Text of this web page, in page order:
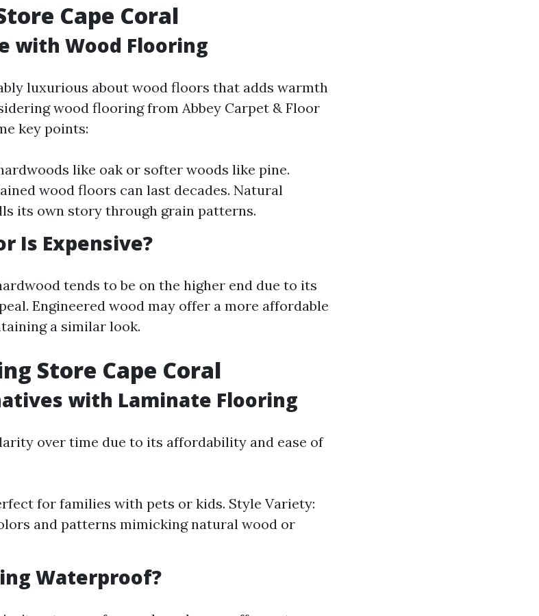
Cape Coral
with Wood Flooring
luxurious about wood floors that adds warmth
wood flooring from Abbey Carpet & Floor
key points:
like oak or softer woods like pine.
wood floors can last decades. Natural
its own story through grain patterns.
Is Expensive?
tends to be on the higher end due to its
Engineered wood may offer a more affordable
a similar look.
Store Cape Coral
with Laminate Flooring
over time due to its affordability and ease of
for families with pets or kids. Style Variety:
and patterns mimicking natural wood or
Waterproof?